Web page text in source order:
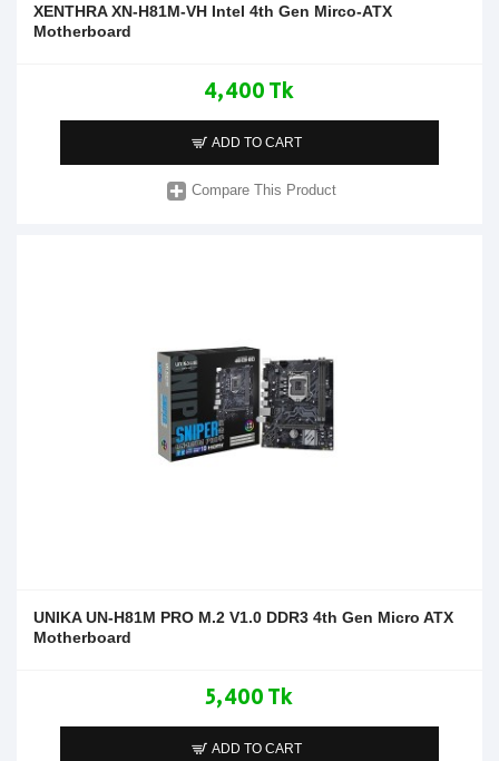
XENTHRA XN-H81M-VH Intel 4th Gen Mirco-ATX
Motherboard
4,400 Tk
ADD TO CART
Compare This Product
UNIKA UN-H81M PRO M.2 V1.0 DDR3 4th Gen Micro ATX
Motherboard
5,400 Tk
ADD TO CART